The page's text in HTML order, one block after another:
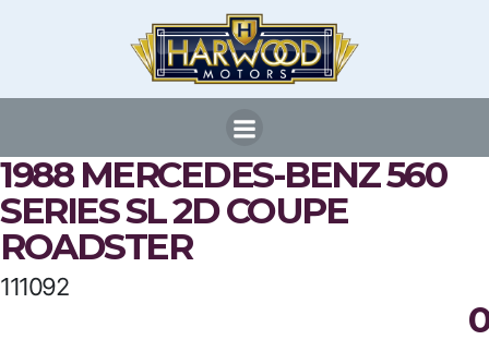
1988 MERCEDES-BENZ 560
SERIES SL 2D COUPE
ROADSTER
111092
0